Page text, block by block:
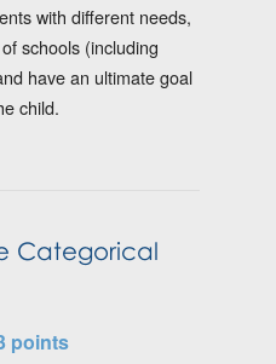
with different needs,
schools (including
have an ultimate goal
child.
Categorical
points